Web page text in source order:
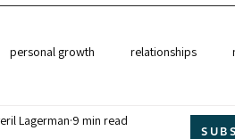
personal growth relationships
attachment theory
Lagerman 9 min read